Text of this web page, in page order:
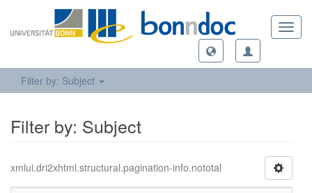
Filter by: Subject
Filter by: Subject
xmlui.dri2xhtml.structural.pagination-info.nototal